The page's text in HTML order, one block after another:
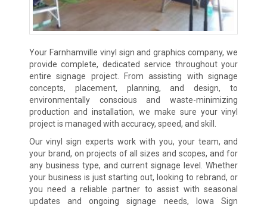
Your Farnhamville vinyl sign and graphics company, we
provide complete, dedicated service throughout your
entire signage project. From assisting with signage
concepts, placement, planning, and design, to
environmentally conscious and waste-minimizing
production and installation, we make sure your vinyl
project is managed with accuracy, speed, and skill.
Our vinyl sign experts work with you, your team, and
your brand, on projects of all sizes and scopes, and for
any business type, and current signage level. Whether
your business is just starting out, looking to rebrand, or
you need a reliable partner to assist with seasonal
updates and ongoing signage needs, Iowa Sign